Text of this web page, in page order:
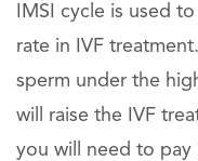
IMSI cycle is used
rate in IVF
sperm under the
will raise the IVF
you will need to pay